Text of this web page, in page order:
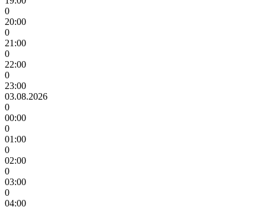
0
20:00
0
21:00
0
22:00
0
23:00
03.08.2026
0
00:00
0
01:00
0
02:00
0
03:00
0
04:00